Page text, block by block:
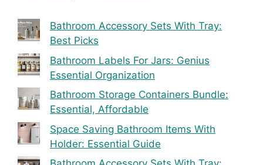
Bathroom Accessory Sets With Tray:
Best Picks
Bathroom Labels For Jars: Genius
Essential Organization
Bathroom Storage Containers Bundle:
Essential, Affordable
Space Saving Bathroom Items With
Holder: Essential Guide